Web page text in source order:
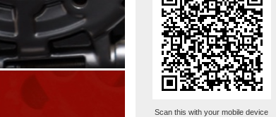
Scan this with your mobile device